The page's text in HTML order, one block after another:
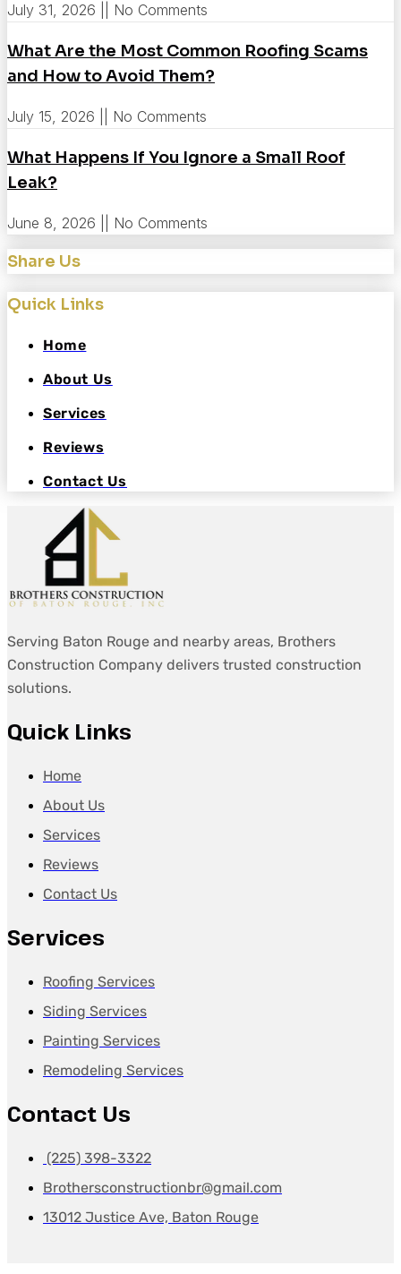
July 31, 2026 No Comments
What Are the Most Common Roofing Scams
and How to Avoid Them?
July 15, 2026 No Comments
What Happens If You Ignore a Small Roof
Leak?
June 8, 2026 No Comments
Share Us
Quick Links
Home
About Us
Services
Reviews
Contact Us
Serving Baton Rouge and nearby areas, Brothers
Construction Company delivers trusted construction
solutions.
Quick Links
Home
About Us
Services
Reviews
Contact Us
Services
Roofing Services
Siding Services
Painting Services
Remodeling Services
Contact Us
(225) 398-3322
Brothersconstructionbr@gmail.com
13012 Justice Ave, Baton Rouge